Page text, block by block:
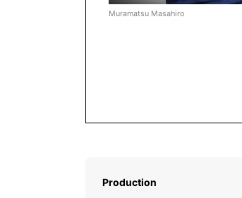
Muramatsu Masahiro
Production